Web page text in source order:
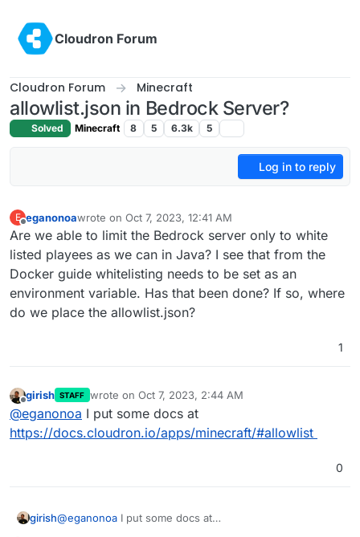
Cloudron Forum
Cloudron Forum Minecraft
allowlist.json in Bedrock Server?
Solved Minecraft 8 5 6.3k 5
Log in to reply
E eganonoawrote on Oct 7, 2023, 12:41 AM
last edited by
Are we able to limit the Bedrock server only to white
listed playees as we can in Java? I see that from the
Docker guide whitelisting needs to be set as an
environment variable. Has that been done? If so, where
do we place the allowlist.json?
1
girish STAFF wrote on Oct 7, 2023, 2:44 AM
last edited by
@eganonoa I put some docs at
https://docs.cloudron.io/apps/minecraft/#allowlist
0
girish@eganonoa I put some docs at